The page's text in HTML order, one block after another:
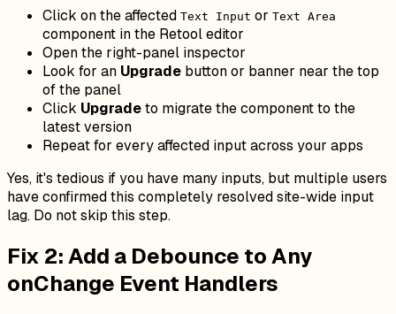
Click on the affected Text Input or Text Area
component in the Retool editor
Open the right-panel inspector
Look for an Upgrade button or banner near the top
of the panel
Click Upgradeto migrate the component to the
latest version
Repeat for every affected input across your apps
Yes, it's tedious if you have many inputs, but multiple users
have confirmed this completely resolved site-wide input
lag. Do not skip this step.
Fix 2: Add a Debounce to Any
onChange Event Handlers